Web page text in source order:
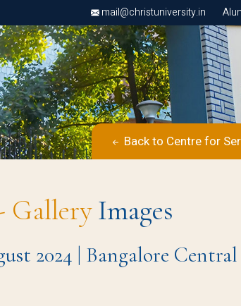
mail@christuniversity.in
Back to Centre for
GalleryImages
2024 | Bangalore